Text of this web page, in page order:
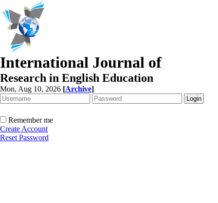
International Journal of
Research in English Education
Mon, Aug 10, 2026 [Archive]
Remember me
Create Account
Reset Password